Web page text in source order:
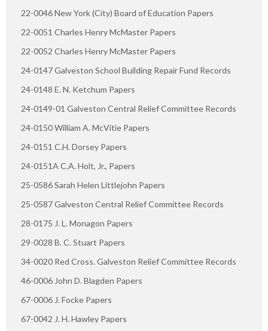
22-0046 New York (City) Board of Education Papers
22-0051 Charles Henry McMaster Papers
22-0052 Charles Henry McMaster Papers
24-0147 Galveston School Building Repair Fund Records
24-0148 E. N. Ketchum Papers
24-0149-01 Galveston Central Relief Committee Records
24-0150 William A. McVitie Papers
24-0151 C.H. Dorsey Papers
24-0151A C.A. Holt, Jr., Papers
25-0586 Sarah Helen Littlejohn Papers
25-0587 Galveston Central Relief Committee Records
28-0175 J. L. Monagon Papers
29-0028 B. C. Stuart Papers
34-0020 Red Cross. Galveston Relief Committee Records
46-0006 John D. Blagden Papers
67-0006 J. Focke Papers
67-0042 J. H. Hawley Papers